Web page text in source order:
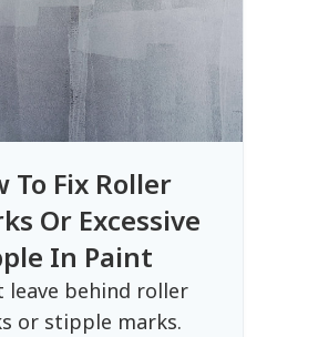
To Fix Roller
Or Excessive
In Paint
leave behind roller
or stipple marks.